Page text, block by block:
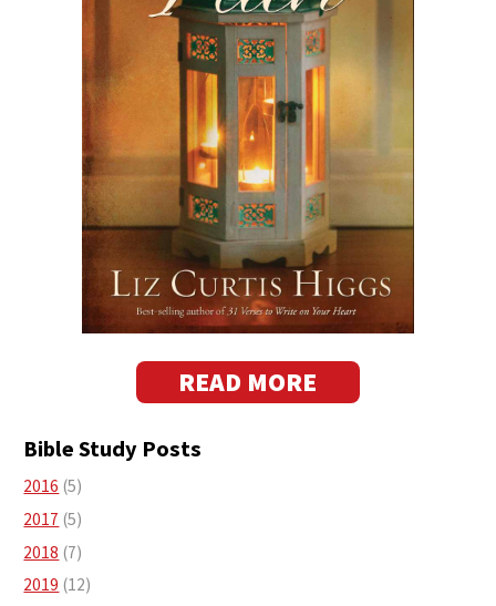
READ MORE
Bible Study Posts
2016 (5)
2017 (5)
2018 (7)
2019 (12)